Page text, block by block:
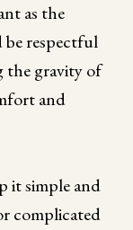
as the
be respectful
the gravity of
and
it simple and
complicated